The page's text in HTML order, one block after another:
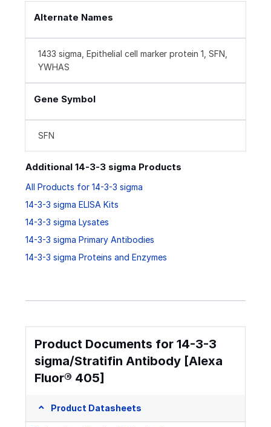
Alternate Names
1433 sigma, Epithelial cell marker protein 1, SFN,
YWHAS
Gene Symbol
SFN
Additional 14-3-3 sigma Products
All Products for 14-3-3 sigma
14-3-3 sigma ELISA Kits
14-3-3 sigma Lysates
14-3-3 sigma Primary Antibodies
14-3-3 sigma Proteins and Enzymes
Product Documents for 14-3-3
sigma/Stratifin Antibody [Alexa
Fluor® 405]
Product Datasheets